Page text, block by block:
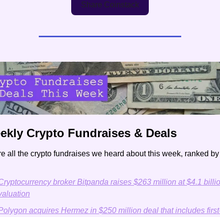
Share Coinstack
Crypto Fundraises & Deals
all the crypto fundraises we heard about this week, ranked
broker Bitpanda raises $263 million at $4.1
acquires Hermez in $250 million deal that includes